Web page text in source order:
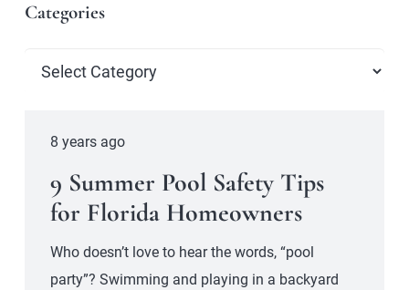
Categories
Categories
8 years ago
9 Summer Pool Safety Tips
for Florida Homeowners
Who doesn’t love to hear the words, “pool
party”? Swimming and playing in a backyard